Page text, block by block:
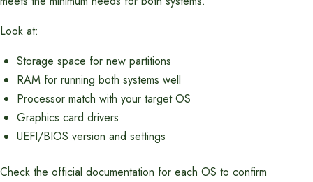
Look at:
Storage space for new partitions
RAM for running both systems well
Processor match with your target OS
Graphics card drivers
UEFI/BIOS version and settings
Check the official documentation for each OS to confirm